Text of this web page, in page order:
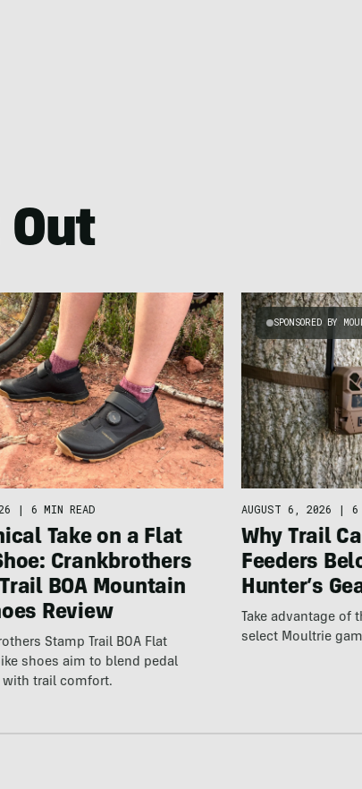
Out
| 6 MIN READ
Take on a Flat
Crankbrothers
BOA Mountain
Review
Stamp Trail BOA Flat
shoes aim to blend pedal
trail comfort.
SPONSORED BY
AUGUST 6, 2026 | 6
Why Trail
Feeders
Hunter’s
Take advantage
select Moultrie